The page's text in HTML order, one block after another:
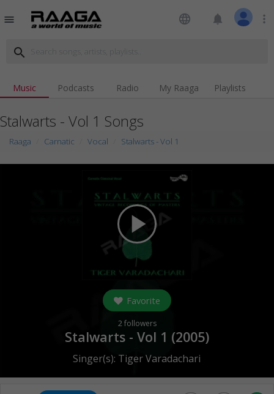
menu language notifications more_vert
search
Music Podcasts Radio My Raaga Playlists
Stalwarts - Vol 1 Songs
Raaga Carnatic Vocal Stalwarts - Vol 1
play_arrow
Favorite
2followers
Stalwarts - Vol 1 (2005)
Singer(s): Tiger Varadachari